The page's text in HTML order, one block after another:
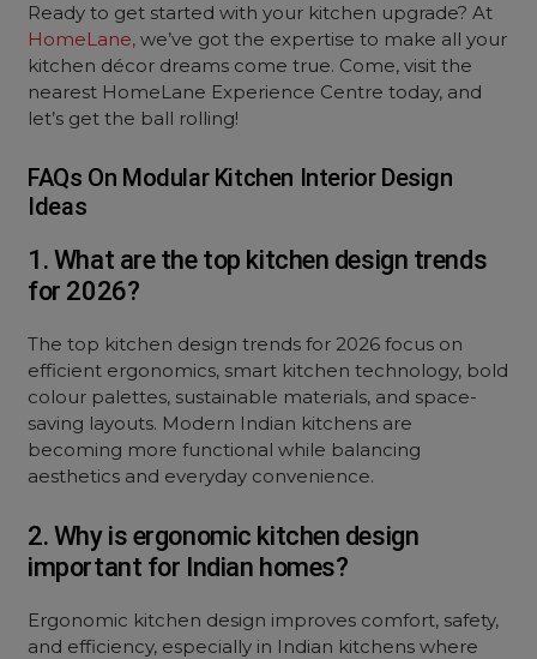
Ready to get started with your kitchen upgrade? At
HomeLane,we’ve got the expertise to make all your
kitchen décor dreams come true. Come, visit the
nearest HomeLane Experience Centre today, and
let’s get the ball rolling!
FAQs On Modular Kitchen Interior Design
Ideas
1. What are the top kitchen design trends
for 2026?
The top kitchen design trends for 2026 focus on
efficient ergonomics, smart kitchen technology, bold
colour palettes, sustainable materials, and space-
saving layouts. Modern Indian kitchens are
becoming more functional while balancing
aesthetics and everyday convenience.
2. Why is ergonomic kitchen design
important for Indian homes?
Ergonomic kitchen design improves comfort, safety,
and efficiency, especially in Indian kitchens where